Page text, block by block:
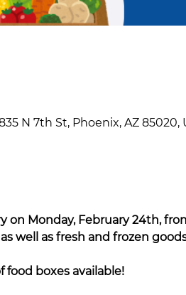
N 7th St, Phoenix, AZ 85020,
Monday, February 24th,
well as fresh and frozen
food boxes available!